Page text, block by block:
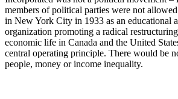
members of political parties were not
in New York City in 1933 as an educational
organization promoting a radical
economic life in Canada and the United
central operating principle. There would be
people, money or income inequality.